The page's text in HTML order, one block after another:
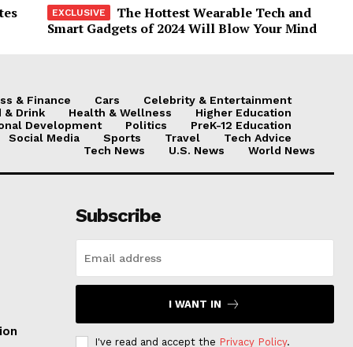
The Hottest Wearable Tech and
Smart Gadgets of 2024 Will Blow Your Mind
& Finance Cars
Celebrity & Entertainment
& Drink
Health & Wellness
Higher Education
Development
Politics
PreK-12 Education
Social Media
Sports Travel
Tech Advice
Tech News
U.S. News World News
Subscribe
I WANT IN
I've read and accept the Privacy Policy.